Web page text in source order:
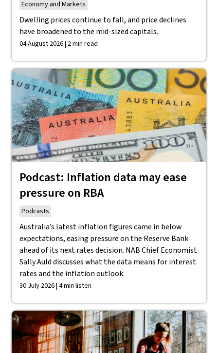
Economy and Markets
Dwelling prices continue to fall, and price declines
have broadened to the mid-sized capitals.
04 August 2026 | 2 min read
Podcast: Inflation data may ease
pressure on RBA
Podcasts
Australia’s latest inflation figures came in below
expectations, easing pressure on the Reserve Bank
ahead of its next rates decision. NAB Chief Economist
Sally Auld discusses what the data means for interest
rates and the inflation outlook.
30 July 2026 | 4 min listen